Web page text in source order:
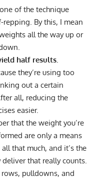
of the technique
repping. By this, I mean
all the way up or
half results.
they’re using too
out a certain
all, reducing the
easier.
that the weight you’re
are only a means
that much, and it’s the
that really counts.
rows, pulldowns, and